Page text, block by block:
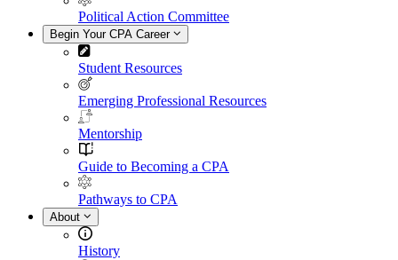
Political Action Committee
Begin Your CPA Career
Student Resources
Emerging Professional Resources
Mentorship
Guide to Becoming a CPA
Pathways to CPA
About
History